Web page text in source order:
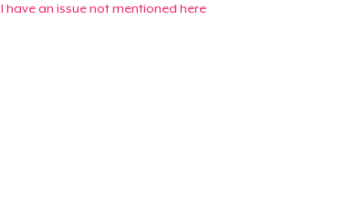
I have an issue not mentioned here